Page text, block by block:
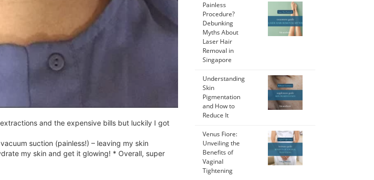
and the expensive bills but luckily I got
suction (painless!) – leaving my skin
my skin and get it glowing! * Overall, super
Painless
Procedure?
Debunking
Myths About
Laser Hair
Removal in
Singapore
Understanding
Skin
Pigmentation
and How to
Reduce It
Venus Fiore:
Unveiling the
Benefits of
Vaginal
Tightening